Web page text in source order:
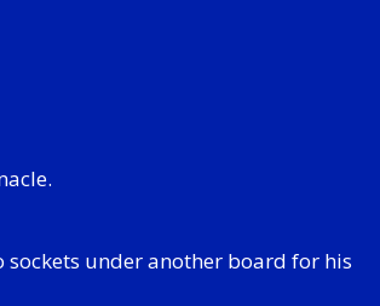
under another board for his